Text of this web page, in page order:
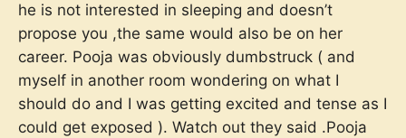
he is not interested in sleeping and doesn’t
propose you ,the same would also be on her
career. Pooja was obviously dumbstruck ( and
myself in another room wondering on what I
should do and I was getting excited and tense as I
could get exposed ). Watch out they said .Pooja